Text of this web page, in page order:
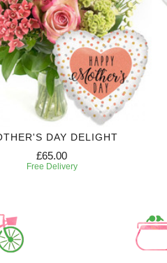
DAY DELIGHT
£65.00
Free Delivery